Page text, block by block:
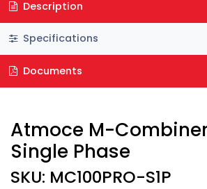
Description
Specifications
Documents
Atmoce M-
Single Phase
SKU: MC100PRO-S1P